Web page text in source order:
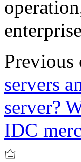
Previous
servers
server?
IDC